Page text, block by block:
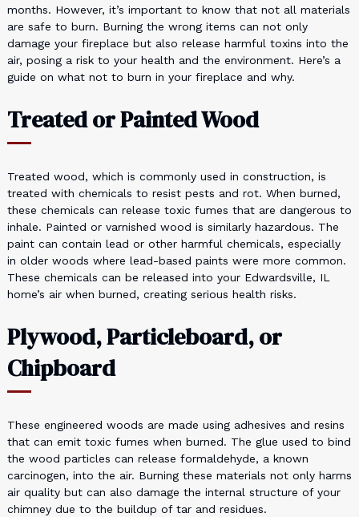
months. However, it’s important to know that not all materials
are safe to burn. Burning the wrong items can not only
damage your fireplace but also release harmful toxins into the
air, posing a risk to your health and the environment. Here’s a
guide on what not to burn in your fireplace and why.
Treated or Painted Wood
Treated wood, which is commonly used in construction, is
treated with chemicals to resist pests and rot. When burned,
these chemicals can release toxic fumes that are dangerous to
inhale. Painted or varnished wood is similarly hazardous. The
paint can contain lead or other harmful chemicals, especially
in older woods where lead-based paints were more common.
These chemicals can be released into your Edwardsville, IL
home’s air when burned, creating serious health risks.
Plywood, Particleboard, or
Chipboard
These engineered woods are made using adhesives and resins
that can emit toxic fumes when burned. The glue used to bind
the wood particles can release formaldehyde, a known
carcinogen, into the air. Burning these materials not only harms
air quality but can also damage the internal structure of your
chimney due to the buildup of tar and residues.